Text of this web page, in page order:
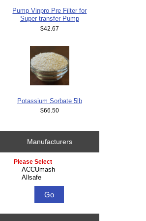
Pump Vinpro Pre Filter for
Super transfer Pump
$42.67
Potassium Sorbate 5lb
$66.50
Manufacturers
Please select ...